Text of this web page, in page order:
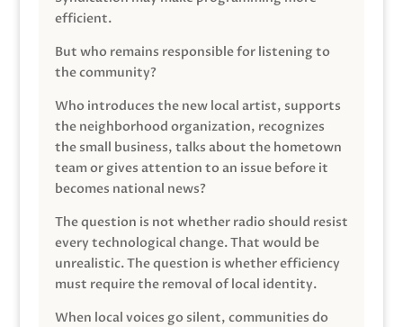
efficient.
But who remains responsible for listening to
the community?
Who introduces the new local artist, supports
the neighborhood organization, recognizes
the small business, talks about the hometown
team or gives attention to an issue before it
becomes national news?
The question is not whether radio should resist
every technological change. That would be
unrealistic. The question is whether efficiency
must require the removal of local identity.
When local voices go silent, communities do